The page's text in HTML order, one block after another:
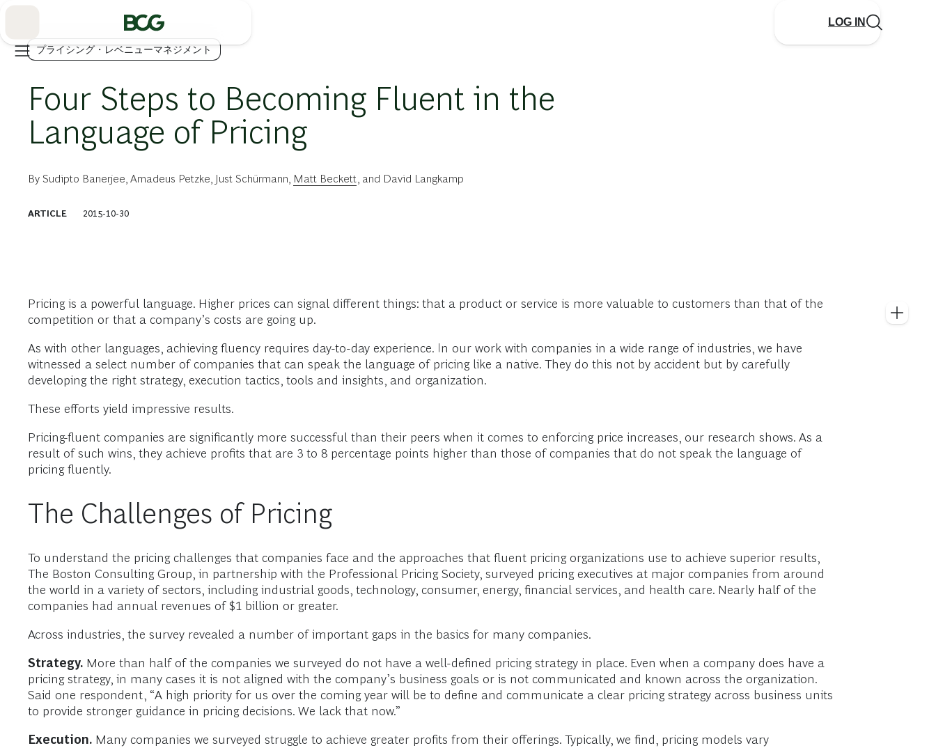
LOG IN
プライシング・レベニューマネジメント
Four Steps to Becoming Fluent in the
Language of Pricing
By Sudipto Banerjee Amadeus Petzke Just Schürmann Matt Beckett , and David Langkamp
ARTICLE 2015-10-30
Pricing is a powerful language. Higher prices can signal different things: that a product or service is more valuable to customers than that of the
competition or that a company’s costs are going up.
As with other languages, achieving fluency requires day-to-day experience. In our work with companies in a wide range of industries, we have
witnessed a select number of companies that can speak the language of pricing like a native. They do this not by accident but by carefully
developing the right strategy, execution tactics, tools and insights, and organization.
These efforts yield impressive results.
Pricing-fluent companies are significantly more successful than their peers when it comes to enforcing price increases, our research shows. As a
result of such wins, they achieve profits that are 3 to 8 percentage points higher than those of companies that do not speak the language of
pricing fluently.
The Challenges of Pricing
To understand the pricing challenges that companies face and the approaches that fluent pricing organizations use to achieve superior results,
The Boston Consulting Group, in partnership with the Professional Pricing Society, surveyed pricing executives at major companies from around
the world in a variety of sectors, including industrial goods, technology, consumer, energy, financial services, and health care. Nearly half of the
companies had annual revenues of $1 billion or greater.
Across industries, the survey revealed a number of important gaps in the basics for many companies.
Strategy. More than half of the companies we surveyed do not have a well-defined pricing strategy in place. Even when a company does have a
pricing strategy, in many cases it is not aligned with the company’s business goals or is not communicated and known across the organization.
Said one respondent, “A high priority for us over the coming year will be to define and communicate a clear pricing strategy across business units
to provide stronger guidance in pricing decisions. We lack that now.”
Execution. Many companies we surveyed struggle to achieve greater profits from their offerings. Typically, we find, pricing models vary